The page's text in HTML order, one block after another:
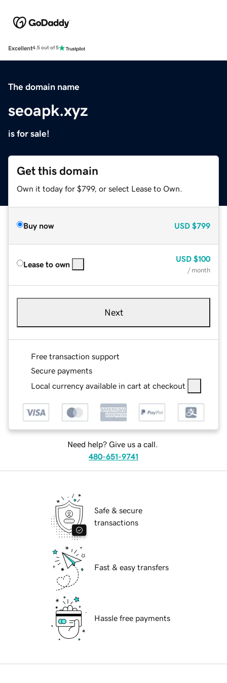
Excellent4.5 out of 5
The domain name
seoapk.xyz
is for sale!
Get this domain
Own it today for $799, or select Lease to Own.
Buy now USD $799
Lease to own
USD $100
/ month
Next
Free transaction support
Secure payments
Local currency available in cart at checkout
Need help? Give us a call.
480-651-9741
Safe & secure
transactions
Fast & easy transfers
Hassle free payments